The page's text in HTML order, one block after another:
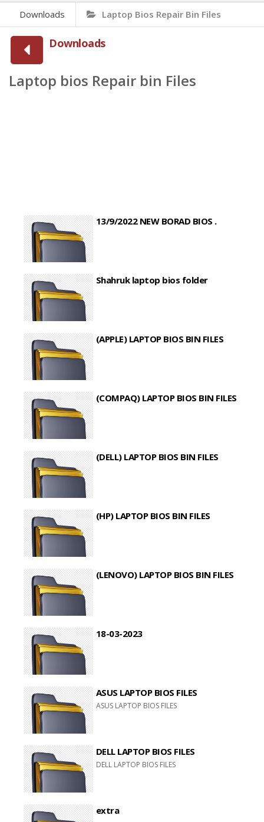
Downloads Laptop Bios Repair Bin Files
Downloads
Laptop bios Repair bin Files
13/9/2022 NEW BORAD BIOS .
Shahruk laptop bios folder
(APPLE) LAPTOP BIOS BIN FILES
(COMPAQ) LAPTOP BIOS BIN FILES
(DELL) LAPTOP BIOS BIN FILES
(HP) LAPTOP BIOS BIN FILES
(LENOVO) LAPTOP BIOS BIN FILES
18-03-2023
ASUS LAPTOP BIOS FILES
ASUS LAPTOP BIOS FILES
DELL LAPTOP BIOS FILES
DELL LAPTOP BIOS FILES
extra